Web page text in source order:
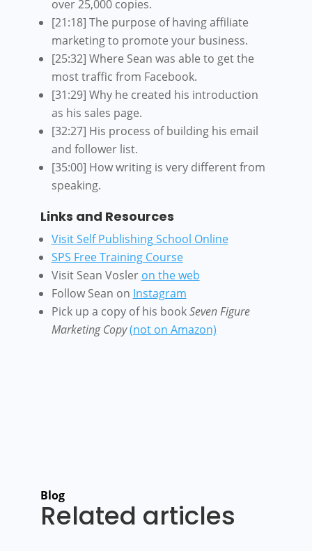
over 25,000 copies.
[21:18] The purpose of having affiliate
marketing to promote your business.
[25:32] Where Sean was able to get the
most traffic from Facebook.
[31:29] Why he created his introduction
as his sales page.
[32:27] His process of building his email
and follower list.
[35:00] How writing is very different from
speaking.
Links and Resources
Visit Self Publishing School Online
SPS Free Training Course
Visit Sean Vosler on the web
Follow Sean on Instagram
Pick up a copy of his bookSeven Figure
Marketing Copy(not on Amazon)
Blog
Related articles